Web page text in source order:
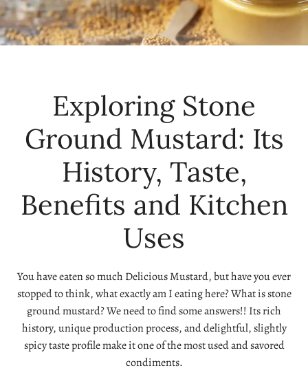
Exploring Stone
Ground Mustard: Its
History, Taste,
Benefits and Kitchen
Uses
You have eaten so much Delicious Mustard, but have you ever
stopped to think, what exactly am I eating here? What is stone
ground mustard? We need to find some answers!! Its rich
history, unique production process, and delightful, slightly
spicy taste profile make it one of the most used and savored
condiments.